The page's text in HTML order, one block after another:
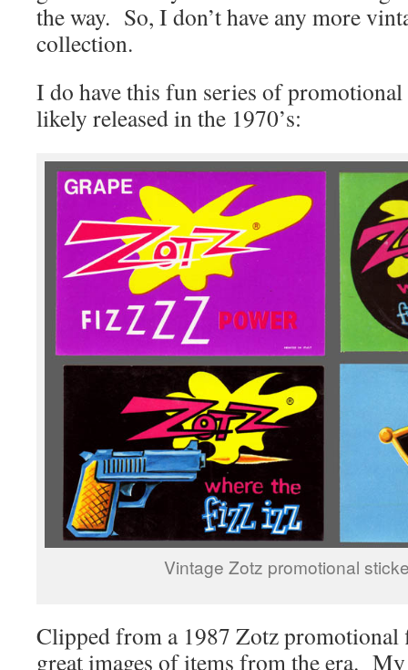
the way. So, I don’t have any more
collection.
I do have this fun series of
likely released in the 1970’s:
Vintage Zotz promotional
Clipped from a 1987 Zotz promotional
great images of items from the era.